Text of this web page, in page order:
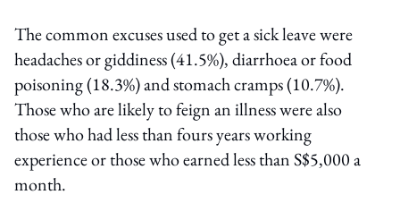
The common excuses used to get a sick leave were
headaches or giddiness (41.5%), diarrhoea or food
poisoning (18.3%) and stomach cramps (10.7%).
Those who are likely to feign an illness were also
those who had less than fours years working
experience or those who earned less than S$5,000 a
month.